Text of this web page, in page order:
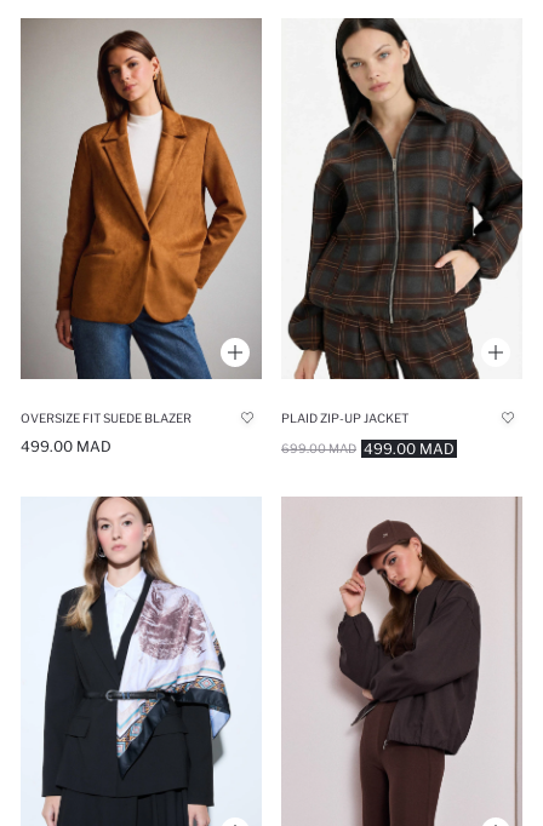
OVERSIZE FIT SUEDE BLAZER
499.00 MAD
PLAID ZIP-UP JACKET
499.00 MAD
699.00 MAD